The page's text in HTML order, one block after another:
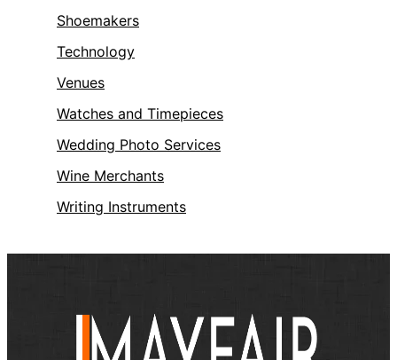
Shoemakers
Technology
Venues
Watches and Timepieces
Wedding Photo Services
Wine Merchants
Writing Instruments